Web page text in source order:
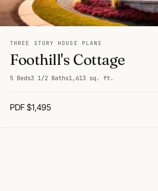
THREE STORY HOUSE PLANS
Foothill's Cottage
5 Beds3 1/2 Baths1,613 sq. ft.
PDF $1,495